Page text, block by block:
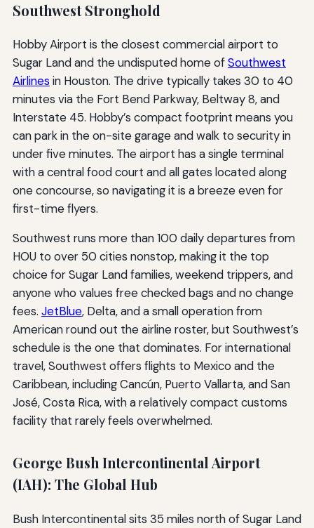
Southwest Stronghold
Hobby Airport is the closest commercial airport to
Sugar Land and the undisputed home ofSouthwest
Airlines in Houston. The drive typically takes 30 to 40
minutes via the Fort Bend Parkway, Beltway 8, and
Interstate 45. Hobby’s compact footprint means you
can park in the on-site garage and walk to security in
under five minutes. The airport has a single terminal
with a central food court and all gates located along
one concourse, so navigating it is a breeze even for
first-time flyers.
Southwest runs more than 100 daily departures from
HOU to over 50 cities nonstop, making it the top
choice for Sugar Land families, weekend trippers, and
anyone who values free checked bags and no change
fees. JetBlue, Delta, and a small operation from
American round out the airline roster, but Southwest’s
schedule is the one that dominates. For international
travel, Southwest offers flights to Mexico and the
Caribbean, including Cancún, Puerto Vallarta, and San
José, Costa Rica, with a relatively compact customs
facility that rarely feels overwhelmed.
George Bush Intercontinental Airport
(IAH): The Global Hub
Bush Intercontinental sits 35 miles north of Sugar Land